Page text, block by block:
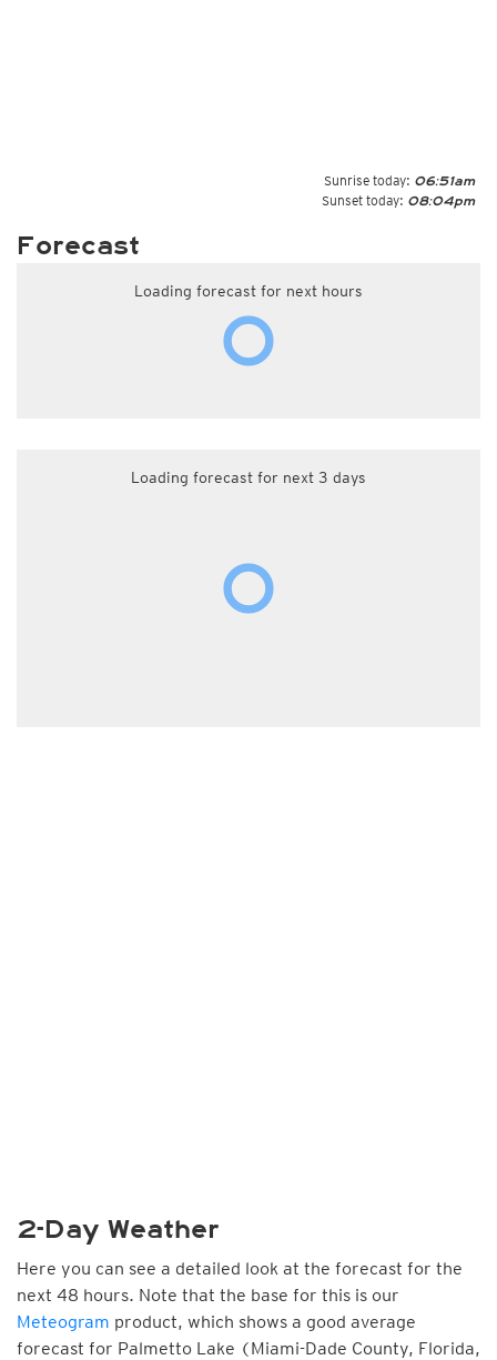
Sunrise today: 06:51am
Sunset today: 08:04pm
Forecast
Loading forecast for next hours
Loading forecast for next 3 days
2-Day Weather
Here you can see a detailed look at the forecast for the
next 48 hours. Note that the base for this is our
Meteogram product, which shows a good average
forecast for Palmetto Lake (Miami-Dade County, Florida,